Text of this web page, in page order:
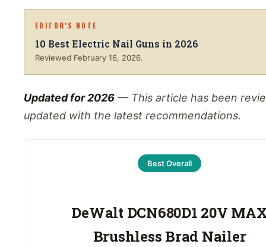
EDITOR'S NOTE
10 Best Electric Nail Guns in 2026
Reviewed February 16, 2026.
Updated for 2026 — This article has been
updated with the latest recommendations.
Best Overall
DeWalt DCN680D1 20V
Brushless Brad Nailer